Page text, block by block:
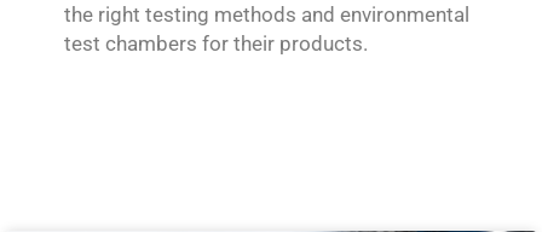
the right testing methods and environmental
test chambers for their products.